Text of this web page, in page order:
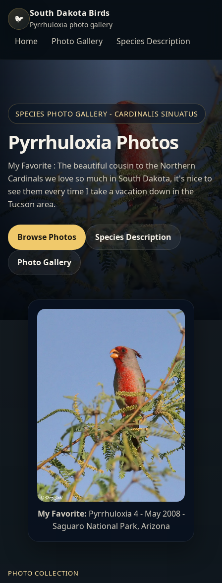
🐦 South Dakota Birds
Pyrrhuloxia photo gallery
Home Photo Gallery Species Description
SPECIES PHOTO GALLERY - CARDINALIS SINUATUS
Pyrrhuloxia Photos
My Favorite : The beautiful cousin to the Northern
Cardinals we love so much in South Dakota, it's nice to
see them every time I take a vacation down in the
Tucson area.
Browse Photos Species Description
Photo Gallery
My Favorite: Pyrrhuloxia 4 - May 2008 -
Saguaro National Park, Arizona
PHOTO COLLECTION